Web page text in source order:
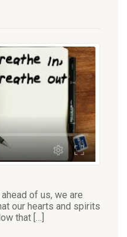
of us, we are
our hearts and spirits
that […]